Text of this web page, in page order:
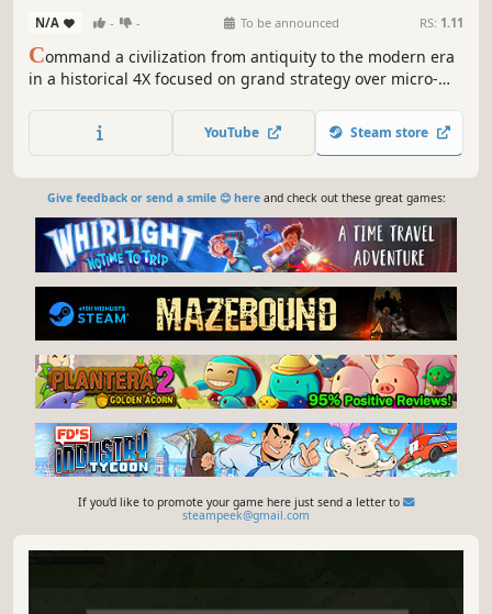
N/A - - To be announced RS: 1.11
Command a civilization from antiquity to the modern era
in a historical 4X focused on grand strategy over micro-
spy networks, and shape your empire through deep,
intuitive macro-mechanics.
YouTube Steam store
Give feedback or send a smile 😊 hereand check out these great games:
If you'd like to promote your game here just send a letter to
steampeek@gmail.com